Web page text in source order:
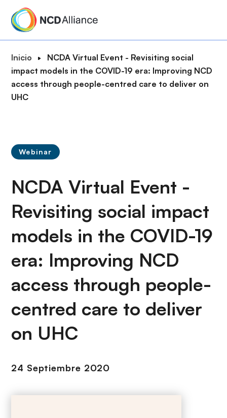
R
u
t
a
a
a
c
ó
n
Inicio
NCDA Virtual Event - Revisiting social
impact models in the COVID-19 era: Improving NCD
access through people-centred care to deliver on
UHC
Webinar
NCDA Virtual Event -
Revisiting social impact
models in the COVID-19
era: Improving NCD
access through people-
centred care to deliver
on UHC
24 Septiembre 2020